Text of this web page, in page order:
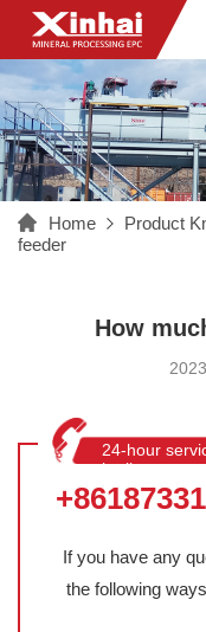
Home Product
feeder
How
24-hour
hotline
If you have any
the following